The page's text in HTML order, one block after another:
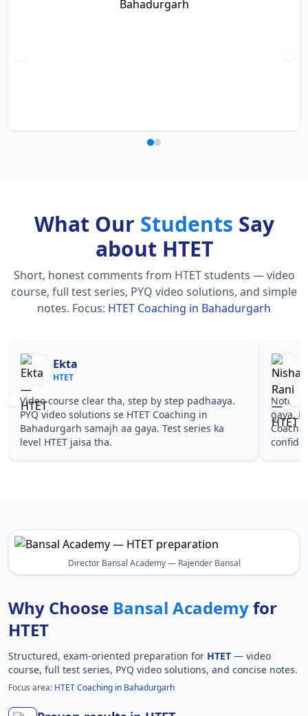
What Our Students Say
about HTET
Short, honest comments from HTET students — video
course, full test series, PYQ video solutions, and simple
notes. Focus: HTET Coaching in Bahadurgarh
Nisha Rani
HTET
Notes simple aur short the, revise karna easy ho
gaya. Pehle PYQ dekhe, fir tests diye—HTET
Coaching in Bahadurgarh wale topics pe
confidence aa gaya for HTET.
Director Bansal Academy — Rajender Bansal
Why Choose Bansal Academyfor
HTET
Structured, exam-oriented preparation for HTET — video
course, full test series, PYQ video solutions, and concise notes.
Focus area: HTET Coaching in Bahadurgarh